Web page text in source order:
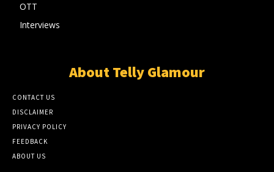
OTT
Interviews
About Telly Glamour
CONTACT US
DISCLAIMER
PRIVACY POLICY
FEEDBACK
ABOUT US